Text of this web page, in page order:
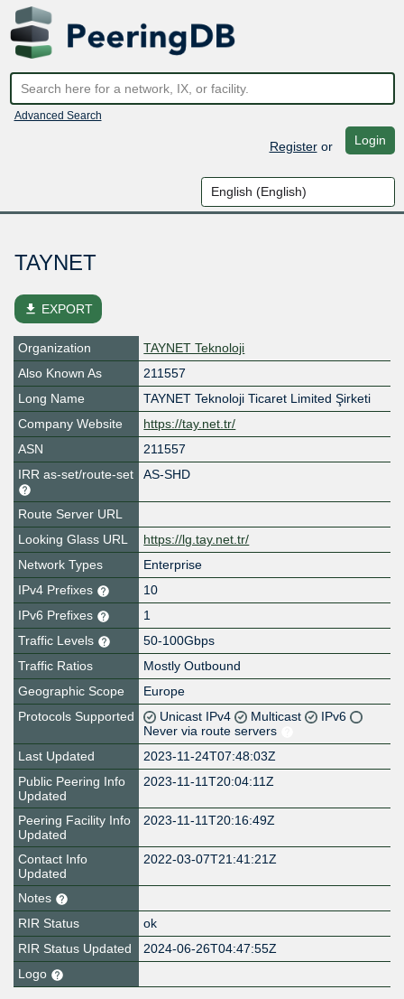
Advanced Search
Registeror Login
TAYNET
file_download EXPORT
Organization
TAYNET Teknoloji
Also Known As
211557
Long Name
TAYNET Teknoloji Ticaret Limited Şirketi
Company Website
https://tay.net.tr/
ASN
211557
IRR as-set/route-set
AS-SHD
Route Server URL
Looking Glass URL
https://lg.tay.net.tr/
Network Types
Enterprise
IPv4 Prefixes
10
IPv6 Prefixes
1
Traffic Levels
50-100Gbps
Traffic Ratios
Mostly Outbound
Geographic Scope
Europe
Protocols Supported
Unicast IPv4 Multicast
IPv6
Never via route servers
Last Updated
2023-11-24T07:48:03Z
Public Peering Info
Updated
2023-11-11T20:04:11Z
Peering Facility Info
Updated
2023-11-11T20:16:49Z
Contact Info
Updated
2022-03-07T21:41:21Z
Notes
RIR Status
ok
RIR Status Updated
2024-06-26T04:47:55Z
Logo